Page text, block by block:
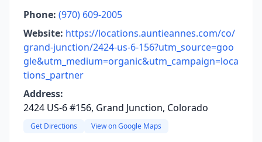
Phone: (970) 609-2005
Website: https://locations.auntieannes.com/co/
grand-junction/2424-us-6-156?utm_source=goo
gle&utm_medium=organic&utm_campaign=loca
tions_partner
Address:
2424 US-6 #156, Grand Junction, Colorado
Get Directions View on Google Maps